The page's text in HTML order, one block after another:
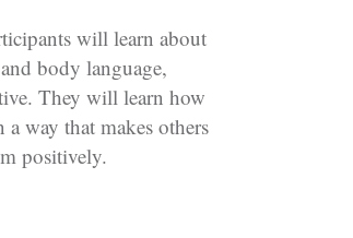
will learn about
body language,
They will learn how
a way that makes others
positively.